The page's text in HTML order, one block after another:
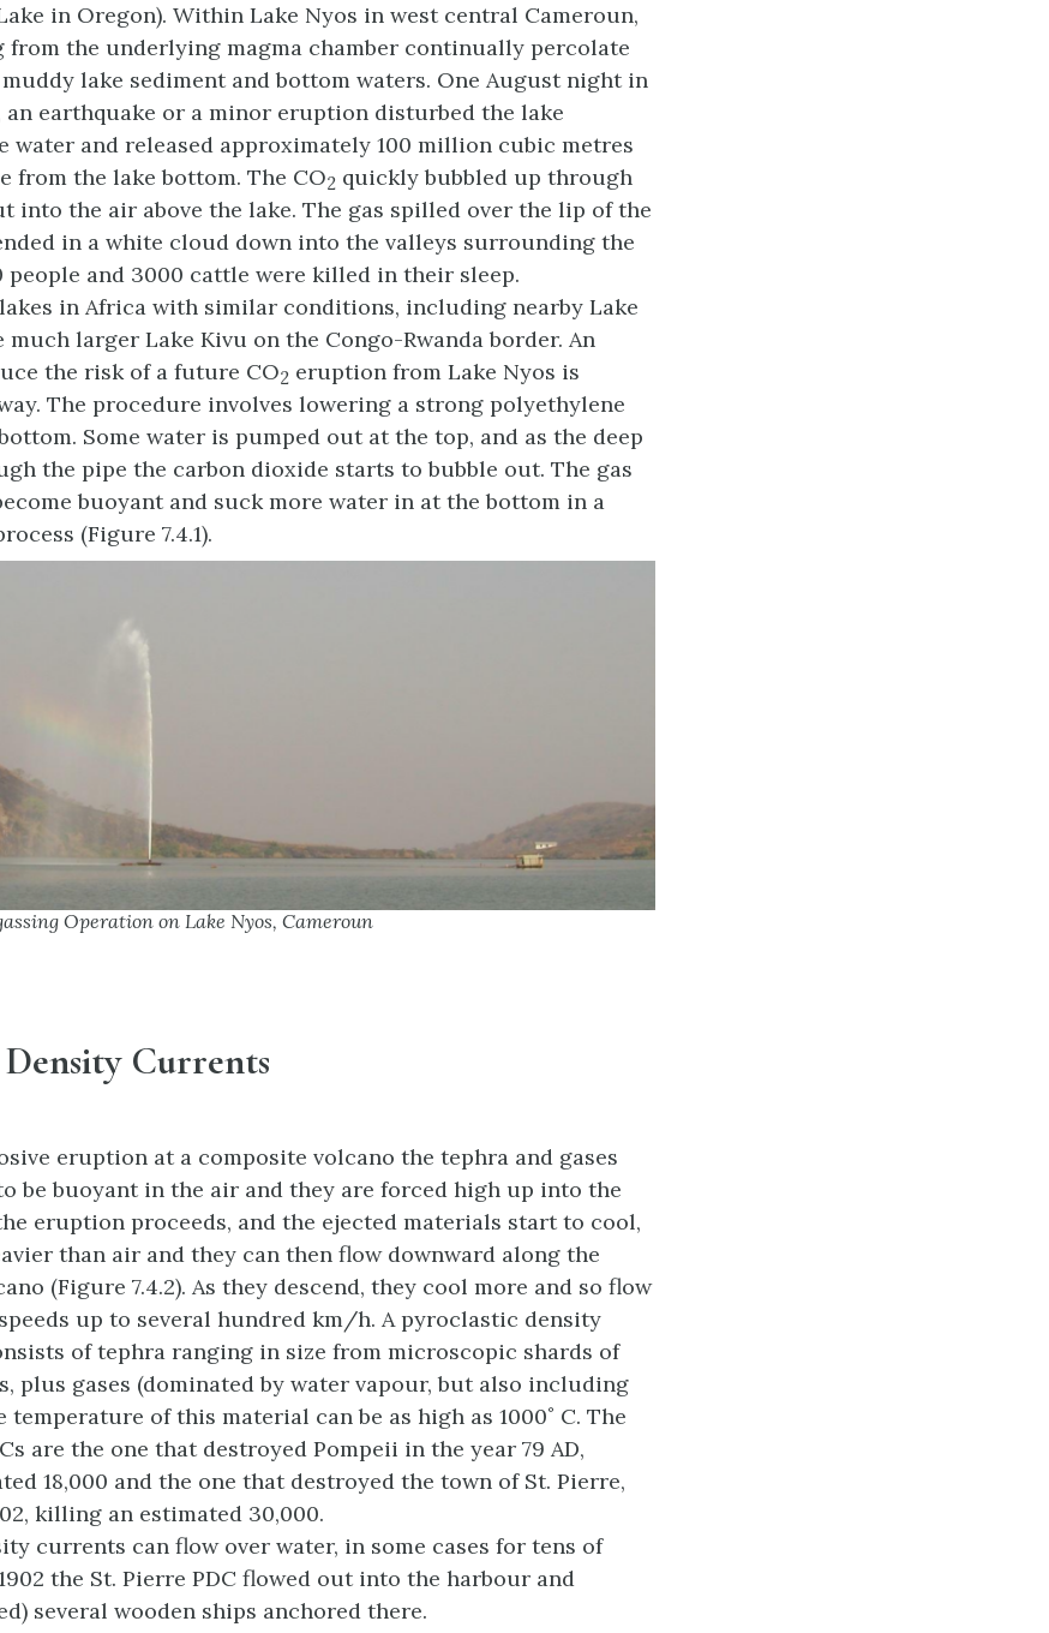
in Oregon). Within Lake Nyos in west central Cameroun,
from the underlying magma chamber continually percolate
lake sediment and bottom waters. One August night in
an earthquake or a minor eruption disturbed the lake
water and released approximately 100 million cubic metres
from the lake bottom. The CO2 quickly bubbled up through
into the air above the lake. The gas spilled over the lip of the
in a white cloud down into the valleys surrounding the
people and 3000 cattle were killed in their sleep.
in Africa with similar conditions, including nearby Lake
much larger Lake Kivu on the Congo-Rwanda border. An
the risk of a future CO2 eruption from Lake Nyos is
The procedure involves lowering a strong polyethylene
Some water is pumped out at the top, and as the deep
the pipe the carbon dioxide starts to bubble out. The gas
buoyant and suck more water in at the bottom in a
(Figure 7.4.1).
Operation on Lake Nyos, Cameroun
Currents
eruption at a composite volcano the tephra and gases
be buoyant in the air and they are forced high up into the
eruption proceeds, and the ejected materials start to cool,
than air and they can then flow downward along the
(Figure 7.4.2). As they descend, they cool more and so flow
up to several hundred km/h. A pyroclastic density
of tephra ranging in size from microscopic shards of
plus gases (dominated by water vapour, but also including
temperature of this material can be as high as 1000˚ C. The
are the one that destroyed Pompeii in the year 79 AD,
18,000 and the one that destroyed the town of St. Pierre,
killing an estimated 30,000.
currents can flow over water, in some cases for tens of
the St. Pierre PDC flowed out into the harbour and
several wooden ships anchored there.